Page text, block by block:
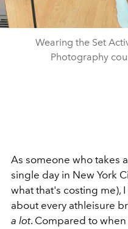
Wearing the Set
Photography
As someone who takes
single day in New York
what that's costing me),
about every athleisure
a lot. Compared to